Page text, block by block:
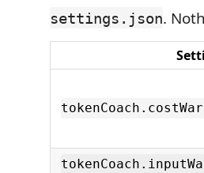
settings.json.